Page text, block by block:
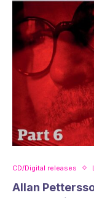
CD/Digital releases
Allan